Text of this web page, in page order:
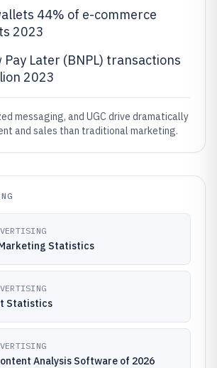
44% of e-commerce
2023
Pay Later (BNPL) transactions
2023
messaging, and UGC drive dramatically
and sales than traditional marketing.
Statistics
Statistics
Analysis Software of 2026